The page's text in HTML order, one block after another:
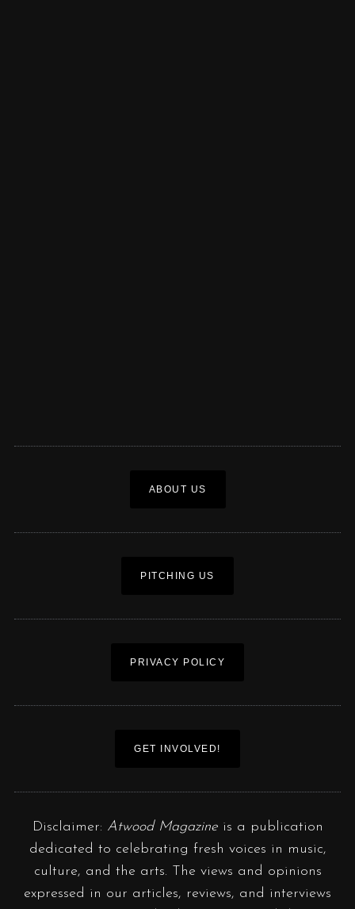
ABOUT US
PITCHING US
PRIVACY POLICY
GET INVOLVED!
Disclaimer: Atwood Magazineis a publication
dedicated to celebrating fresh voices in music,
culture, and the arts. The views and opinions
expressed in our articles, reviews, and interviews